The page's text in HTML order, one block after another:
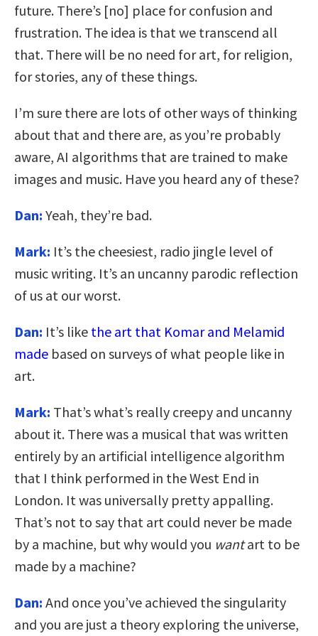
future. There’s [no] place for confusion and
frustration. The idea is that we transcend all
that. There will be no need for art, for religion,
for stories, any of these things.
I’m sure there are lots of other ways of thinking
about that and there are, as you’re probably
aware, AI algorithms that are trained to make
images and music. Have you heard any of these?
Dan: Yeah, they’re bad.
Mark: It’s the cheesiest, radio jingle level of
music writing. It’s an uncanny parodic reflection
of us at our worst.
Dan: It’s like the art that Komar and Melamid
made based on surveys of what people like in
art.
Mark: That’s what’s really creepy and uncanny
about it. There was a musical that was written
entirely by an artificial intelligence algorithm
that I think performed in the West End in
London. It was universally pretty appalling.
That’s not to say that art could never be made
by a machine, but why would you wantart to be
made by a machine?
Dan: And once you’ve achieved the singularity
and you are just a theory exploring the universe,